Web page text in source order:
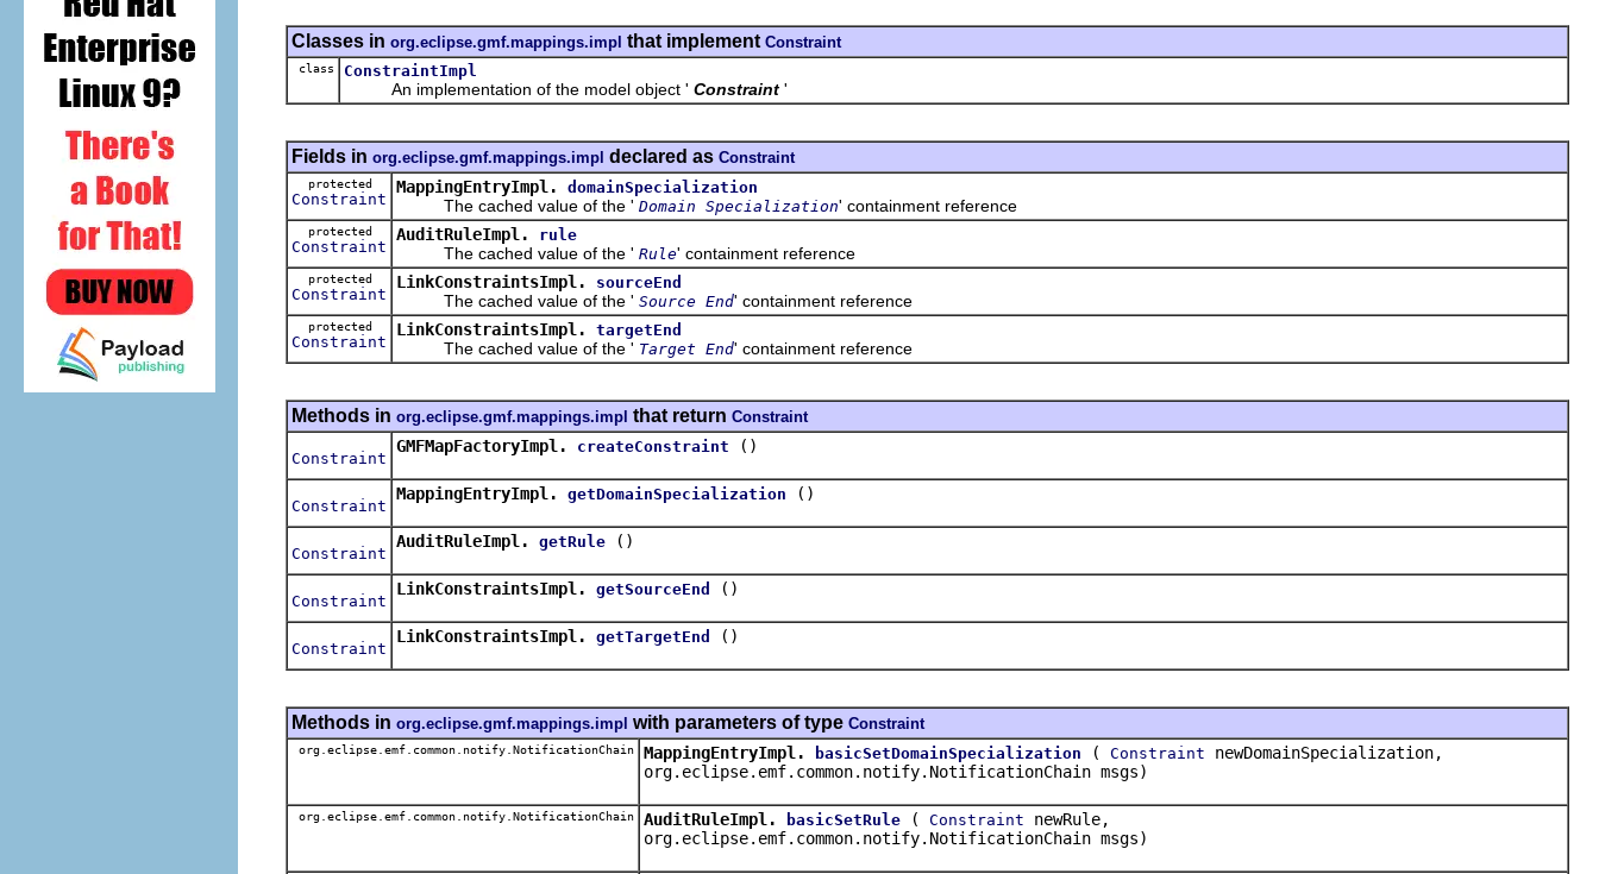
Classes in org.eclipse.gmf.mappings.impl that implement Constraint
class ConstraintImpl
An implementation of the model object ' Constraint '
Fields in org.eclipse.gmf.mappings.impl declared as Constraint
protected
Constraint
MappingEntryImpl. domainSpecialization
The cached value of the ' Domain Specialization' containment reference
protected
Constraint
AuditRuleImpl. rule
The cached value of the ' Rule' containment reference
protected
Constraint
LinkConstraintsImpl. sourceEnd
The cached value of the ' Source End' containment reference
protected
Constraint
LinkConstraintsImpl. targetEnd
The cached value of the ' Target End' containment reference
Methods in org.eclipse.gmf.mappings.impl that return Constraint
Constraint
GMFMapFactoryImpl. createConstraint ()
Constraint
MappingEntryImpl. getDomainSpecialization ()
Constraint
AuditRuleImpl. getRule ()
Constraint
LinkConstraintsImpl. getSourceEnd ()
Constraint
LinkConstraintsImpl. getTargetEnd ()
Methods in org.eclipse.gmf.mappings.impl with parameters of type Constraint
org.eclipse.emf.common.notify.NotificationChain MappingEntryImpl. basicSetDomainSpecialization ( Constraint newDomainSpecialization,
org.eclipse.emf.common.notify.NotificationChain msgs)
org.eclipse.emf.common.notify.NotificationChain AuditRuleImpl. basicSetRule ( Constraint newRule,
org.eclipse.emf.common.notify.NotificationChain msgs)